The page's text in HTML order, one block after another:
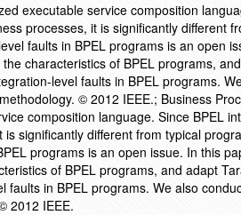
executable service composition
processes, it is significantly different
faults in BPEL programs is an open
characteristics of BPEL programs,
level faults in BPEL programs.
© 2012 IEEE.; Business
composition language. Since BPEL
significantly different from typical
programs is an open issue. In this
of BPEL programs, and adapt
in BPEL programs. We also
2012 IEEE.